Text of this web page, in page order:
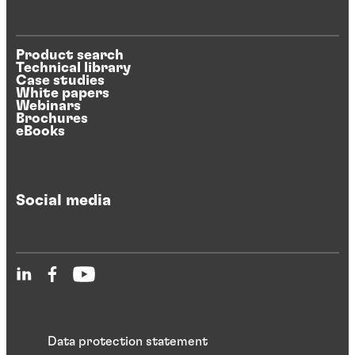
Product search
Technical library
Case studies
White papers
Webinars
Brochures
eBooks
Social media
Data protection statement